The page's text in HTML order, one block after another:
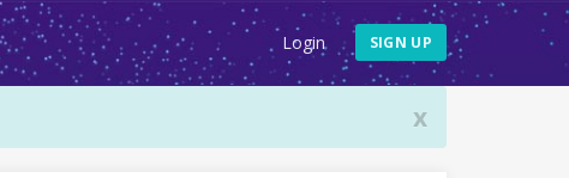
Login SIGN UP
x